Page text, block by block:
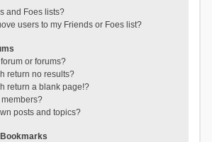
and Foes lists?
users to my Friends or Foes list?
or forums?
return no results?
return a blank page!?
members?
posts and topics?